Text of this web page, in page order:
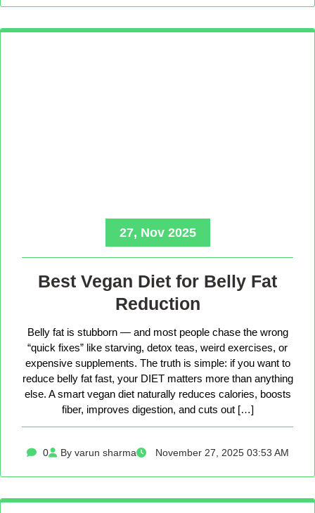
27, Nov 2025
Best Vegan Diet for Belly Fat
Reduction
Belly fat is stubborn — and most people chase the wrong
“quick fixes” like starving, detox teas, weird exercises, or
expensive supplements. The truth is simple: if you want to
reduce belly fat fast, your DIET matters more than anything
else. A smart vegan diet naturally reduces calories, boosts
fiber, improves digestion, and cuts out […]
0 By varun sharma November 27, 2025 03:53 AM